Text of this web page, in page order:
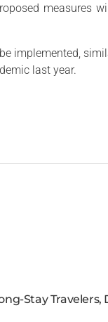
measures
implemented,
last year.
Stay